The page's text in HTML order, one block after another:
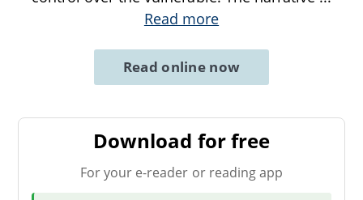
Read more
Read online now
Download for free
For your e-reader or reading app